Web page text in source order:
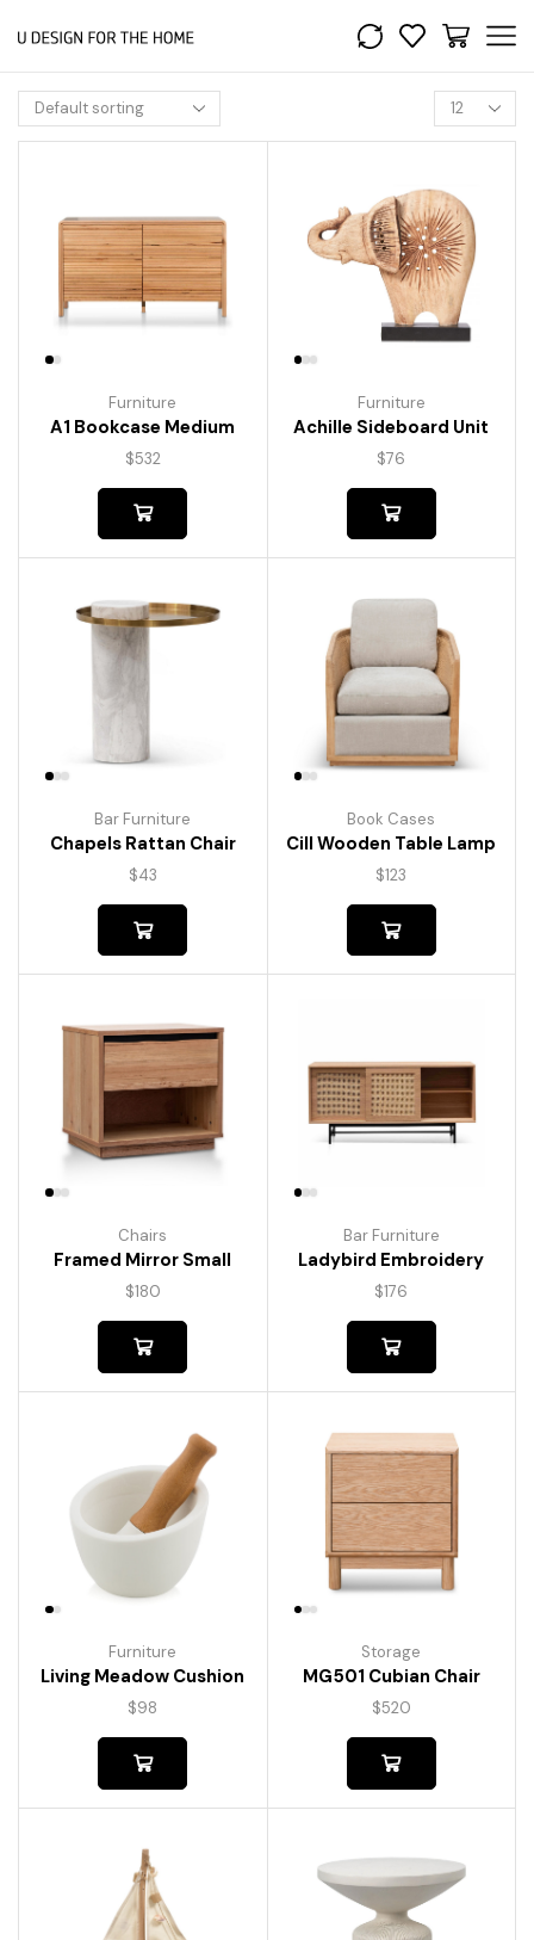
Furniture
A1 Bookcase Medium
$532
Furniture
Achille Sideboard Unit
$76
Bar Furniture
Chapels Rattan Chair
$43
Book Cases
Cill Wooden Table Lamp
$123
Chairs
Framed Mirror Small
$180
Bar Furniture
Ladybird Embroidery
$176
Furniture
Living Meadow Cushion
$98
Storage
MG501 Cubian Chair
$520